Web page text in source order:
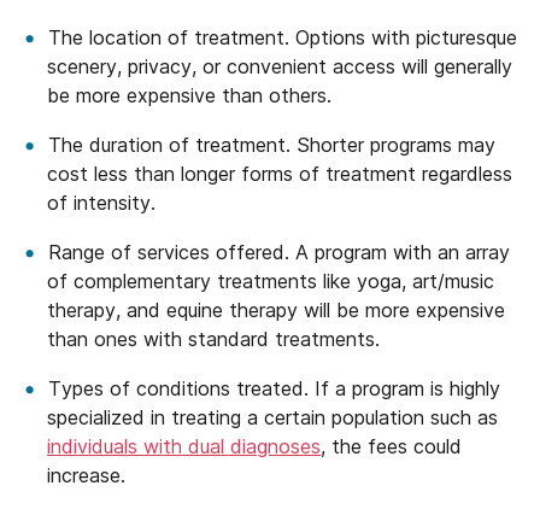
The location of treatment. Options with picturesque
scenery, privacy, or convenient access will generally
be more expensive than others.
The duration of treatment. Shorter programs may
cost less than longer forms of treatment regardless
of intensity.
Range of services offered. A program with an array
of complementary treatments like yoga, art/music
therapy, and equine therapy will be more expensive
than ones with standard treatments.
Types of conditions treated. If a program is highly
specialized in treating a certain population such as
individuals with dual diagnoses, the fees could
increase.